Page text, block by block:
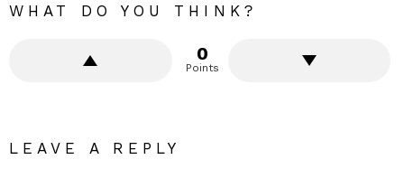
WHAT DO YOU THINK?
0
Points
LEAVE A REPLY